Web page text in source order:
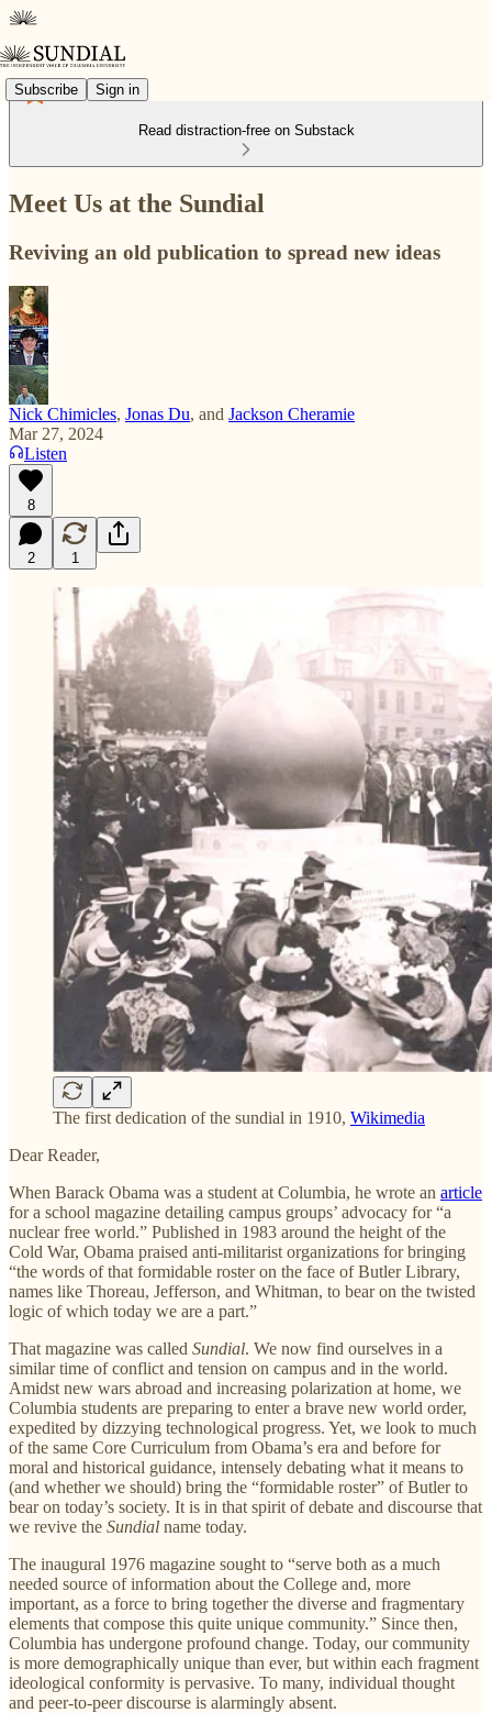
Subscribe Sign in
Read distraction-free on Substack
Meet Us at the Sundial
Reviving an old publication to spread new ideas
Nick Chimicles, Jonas Du, and Jackson Cheramie
Mar 27, 2024
Listen
8
2 1
The first dedication of the sundial in 1910, Wikimedia
Dear Reader,
When Barack Obama was a student at Columbia, he wrote an article
for a school magazine detailing campus groups’ advocacy for “a
nuclear free world.” Published in 1983 around the height of the
Cold War, Obama praised anti-militarist organizations for bringing
“the words of that formidable roster on the face of Butler Library,
names like Thoreau, Jefferson, and Whitman, to bear on the twisted
logic of which today we are a part.”
That magazine was called Sundial. We now find ourselves in a
similar time of conflict and tension on campus and in the world.
Amidst new wars abroad and increasing polarization at home, we
Columbia students are preparing to enter a brave new world order,
expedited by dizzying technological progress. Yet, we look to much
of the same Core Curriculum from Obama’s era and before for
moral and historical guidance, intensely debating what it means to
(and whether we should) bring the “formidable roster” of Butler to
bear on today’s society. It is in that spirit of debate and discourse that
we revive the Sundial name today.
The inaugural 1976 magazine sought to “serve both as a much
needed source of information about the College and, more
important, as a force to bring together the diverse and fragmentary
elements that compose this quite unique community.” Since then,
Columbia has undergone profound change. Today, our community
is more demographically unique than ever, but within each fragment
ideological conformity is pervasive. To many, individual thought
and peer-to-peer discourse is alarmingly absent.